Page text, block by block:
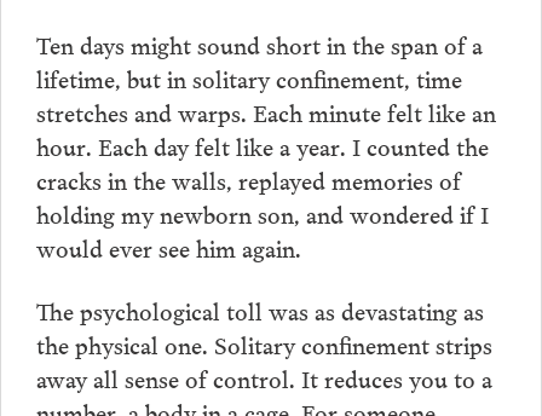
Ten days might sound short in the span of a
lifetime, but in solitary confinement, time
stretches and warps. Each minute felt like an
hour. Each day felt like a year. I counted the
cracks in the walls, replayed memories of
holding my newborn son, and wondered if I
would ever see him again.
The psychological toll was as devastating as
the physical one. Solitary confinement strips
away all sense of control. It reduces you to a